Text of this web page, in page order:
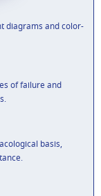
diagrams and color-
of failure and
basis,